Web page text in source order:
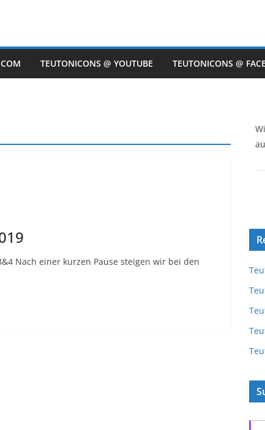
TEUTONICONS @ YOUTUBE TEUTONICONS @
Nach einer kurzen Pause steigen wir bei den